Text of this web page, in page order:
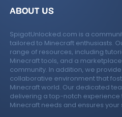
ABOUT US
SpigotUnlocked.com is a
tailored to Minecraft enthusiasts.
range of resources, including
Minecraft tools, and a
community. In addition, we
collaborative environment that
Minecraft world. Our dedicated
delivering a top-notch experience
Minecraft needs and ensures your